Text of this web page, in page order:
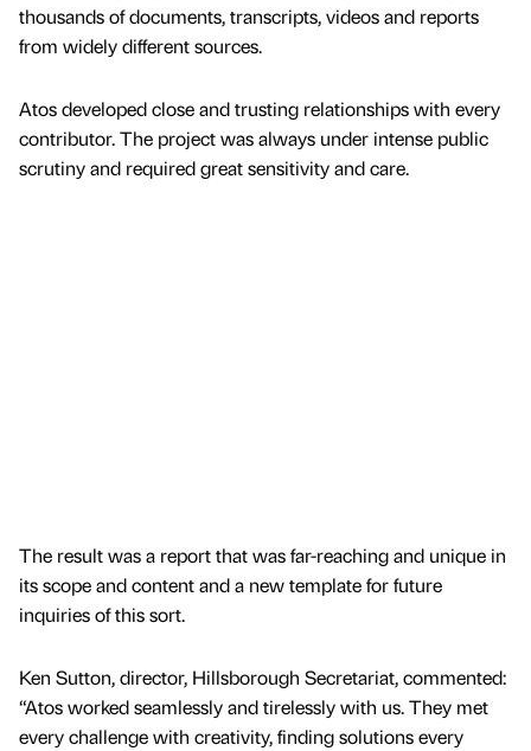
thousands of documents, transcripts, videos and reports
from widely different sources.
Atos developed close and trusting relationships with every
contributor. The project was always under intense public
scrutiny and required great sensitivity and care.
The result was a report that was far-reaching and unique in
its scope and content and a new template for future
inquiries of this sort.
Ken Sutton, director, Hillsborough Secretariat, commented:
“Atos worked seamlessly and tirelessly with us. They met
every challenge with creativity, finding solutions every